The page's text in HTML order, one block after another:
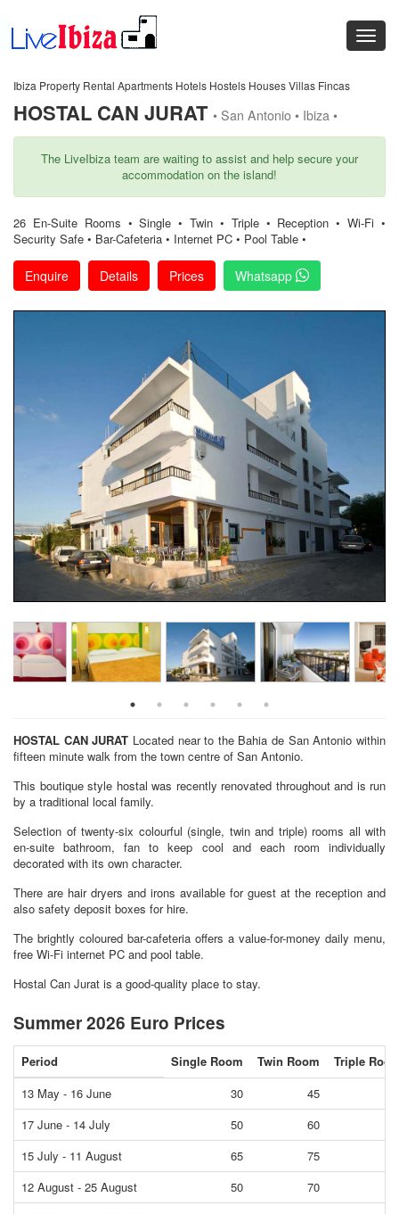
Ibiza Property Rental Apartments Hotels Hostels Houses Villas Fincas
HOSTAL CAN JURAT • San Antonio • Ibiza •
The LiveIbiza team are waiting to assist and help secure your
accommodation on the island!
26 En-Suite Rooms • Single • Twin • Triple • Reception • Wi-Fi •
Security Safe • Bar-Cafeteria • Internet PC • Pool Table •
Enquire Details Prices Whatsapp
HOSTAL CAN JURAT Located near to the Bahia de San Antonio within
fifteen minute walk from the town centre of San Antonio.
This boutique style hostal was recently renovated throughout and is run
by a traditional local family.
Selection of twenty-six colourful (single, twin and triple) rooms all with
en-suite bathroom, fan to keep cool and each room individually
decorated with its own character.
There are hair dryers and irons available for guest at the reception and
also safety deposit boxes for hire.
The brightly coloured bar-cafeteria offers a value-for-money daily menu,
free Wi-Fi internet PC and pool table.
Hostal Can Jurat is a good-quality place to stay.
Summer 2026 Euro Prices
Period Single Room Twin Room
Triple
13 May - 16 June
30 45
17 June - 14 July
50 60
15 July - 11 August
65 75
12 August - 25 August
50 70